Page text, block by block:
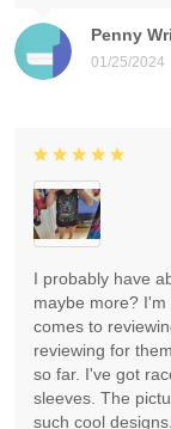
Penny
01/25/2024
I probably have
maybe more?
comes to
reviewing for
so far. I've got
sleeves. The
such cool